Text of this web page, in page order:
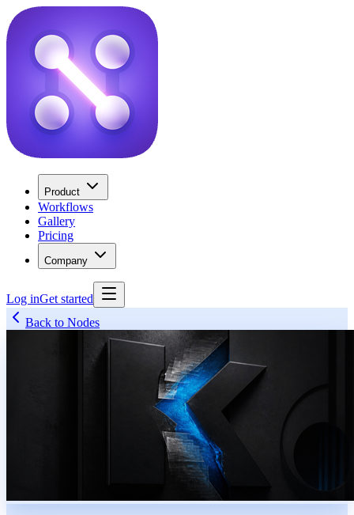
Product
Workflows
Gallery
Pricing
Company
Log inGet started
Back to Nodes